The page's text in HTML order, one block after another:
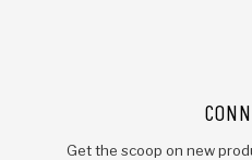
Get the scoop on new